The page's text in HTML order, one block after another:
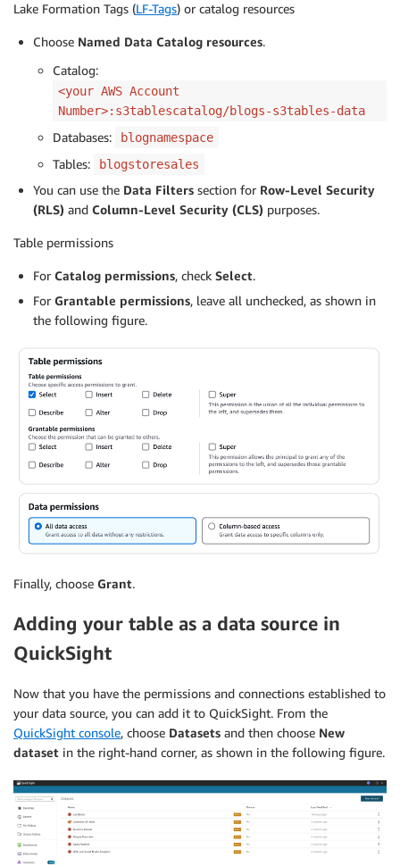
Lake Formation Tags (LF-Tags) or catalog resources
Choose Named Data Catalog resources.
Catalog:
<your AWS Account
Number>:s3tablescatalog/blogs-s3tables-data
Databases: blognamespace
Tables: blogstoresales
You can use the Data Filters section for Row-Level Security
(RLS) and Column-Level Security (CLS) purposes.
Table permissions
For Catalog permissions, check Select.
For Grantable permissions, leave all unchecked, as shown in
the following figure.
Finally, choose Grant.
Adding your table as a data source in
QuickSight
Now that you have the permissions and connections established to
your data source, you can add it to QuickSight. From the
QuickSight console, choose Datasets and then choose New
dataset in the right-hand corner, as shown in the following figure.